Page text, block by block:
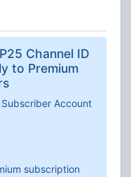
Channel ID
to Premium
Account
subscription